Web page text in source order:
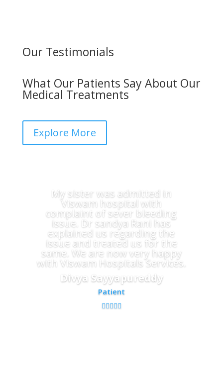
Our Testimonials
What Our Patients Say About Our
Medical Treatments
Explore More
My sister was admitted in
Viswam hospital with
complaint of sever bleeding
issue. Dr sandya Rani has
explained us regarding the
issue and treated us for the
same. We are now very happy
with Viswam Hospitals Services.
Divya Sayyapureddy
Patient